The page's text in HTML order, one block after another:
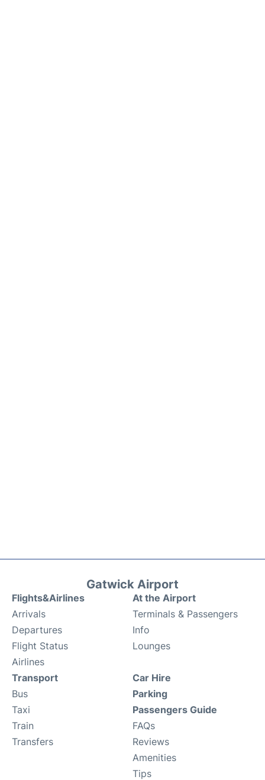
Gatwick Airport
Flights&Airlines
Arrivals
Departures
Flight Status
Airlines
At the Airport
Terminals & Passengers
Info
Lounges
Transport
Bus
Taxi
Train
Transfers
Car Hire
Parking
Passengers Guide
FAQs
Reviews
Amenities
Tips